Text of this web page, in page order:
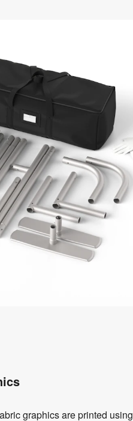
graphics are printed using